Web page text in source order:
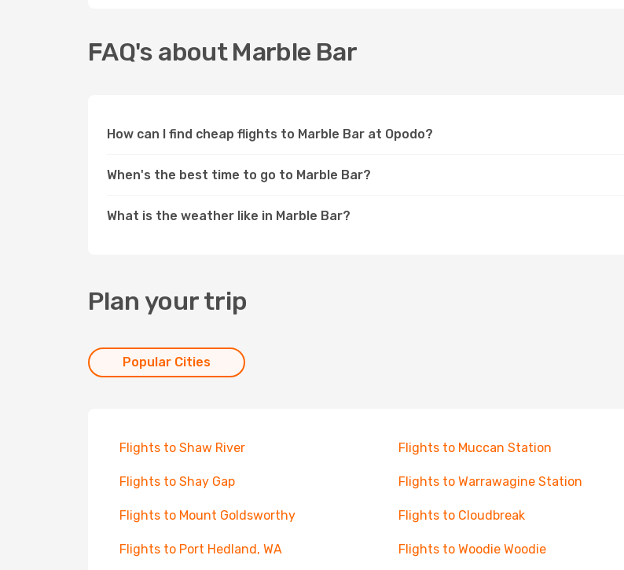
FAQ's about Marble Bar
How can I find cheap flights to Marble Bar at Opodo?
When's the best time to go to Marble Bar?
What is the weather like in Marble Bar?
Plan your trip
Popular Cities
Flights to Shaw River Flights to Muccan Station
Flights to Shay Gap Flights to Warrawagine Station
Flights to Mount Goldsworthy Flights to Cloudbreak
Flights to Port Hedland, WA Flights to Woodie Woodie